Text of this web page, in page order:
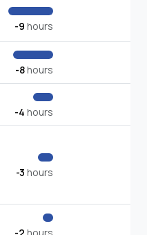
-9 hours
-8hours
-4 hours
-3 hours